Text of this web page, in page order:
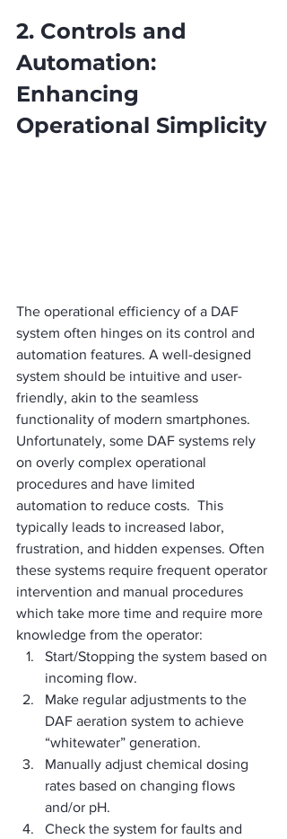
2. Controls and
Automation:
Enhancing
Operational Simplicity
The operational efficiency of a DAF
system often hinges on its control and
automation features. A well-designed
system should be intuitive and user-
friendly, akin to the seamless
functionality of modern smartphones.
Unfortunately, some DAF systems rely
on overly complex operational
procedures and have limited
automation to reduce costs.  This
typically leads to increased labor,
frustration, and hidden expenses. Often
these systems require frequent operator
intervention and manual procedures
which take more time and require more
knowledge from the operator:
Start/Stopping the system based on
incoming flow.
Make regular adjustments to the
DAF aeration system to achieve
“whitewater” generation.
Manually adjust chemical dosing
rates based on changing flows
and/or pH.
Check the system for faults and